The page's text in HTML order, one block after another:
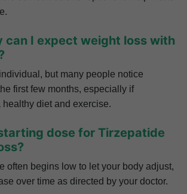
can I expect weight loss with
but many people notice
first few months, especially if
diet and exercise.
dose for Tirzepatide
often begins low to let your body adjust,
over time as directed by your doctor.